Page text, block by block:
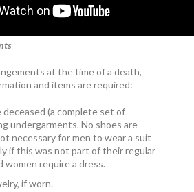
at the time of a death,
and items are required:
(a complete set of
undergarments. No shoes are
necessary for men to wear a suit
if this was not part of their regular
women require a dress.
if worn.